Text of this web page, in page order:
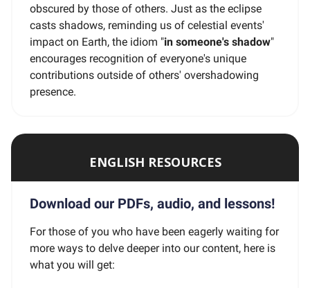
obscured by those of others. Just as the eclipse
casts shadows, reminding us of celestial events'
impact on Earth, the idiom "in someone's shadow"
encourages recognition of everyone's unique
contributions outside of others' overshadowing
presence.
ENGLISH RESOURCES
Download our PDFs, audio, and lessons!
For those of you who have been eagerly waiting for
more ways to delve deeper into our content, here is
what you will get: